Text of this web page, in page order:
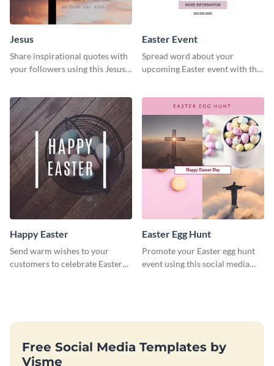
Jesus
Share inspirational quotes with
your followers using this Jesus
Easter Event
Spread word about your
upcoming Easter event with this
Happy Easter
Send warm wishes to your
customers to celebrate Easter
Easter Egg Hunt
Promote your Easter egg hunt
event using this social media
Free Social Media Templates by
Visme